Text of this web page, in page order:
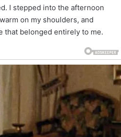
I stepped into the afternoon
on my shoulders, and
that belonged entirely to me.